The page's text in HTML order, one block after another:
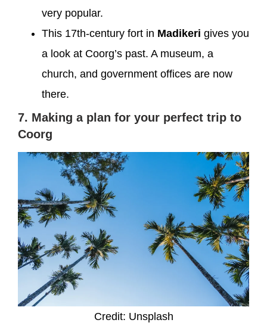
very popular.
This 17th-century fort in Madikeri gives you
a look at Coorg’s past. A museum, a
church, and government offices are now
there.
7. Making a plan for your perfect trip to
Coorg
Credit: Unsplash